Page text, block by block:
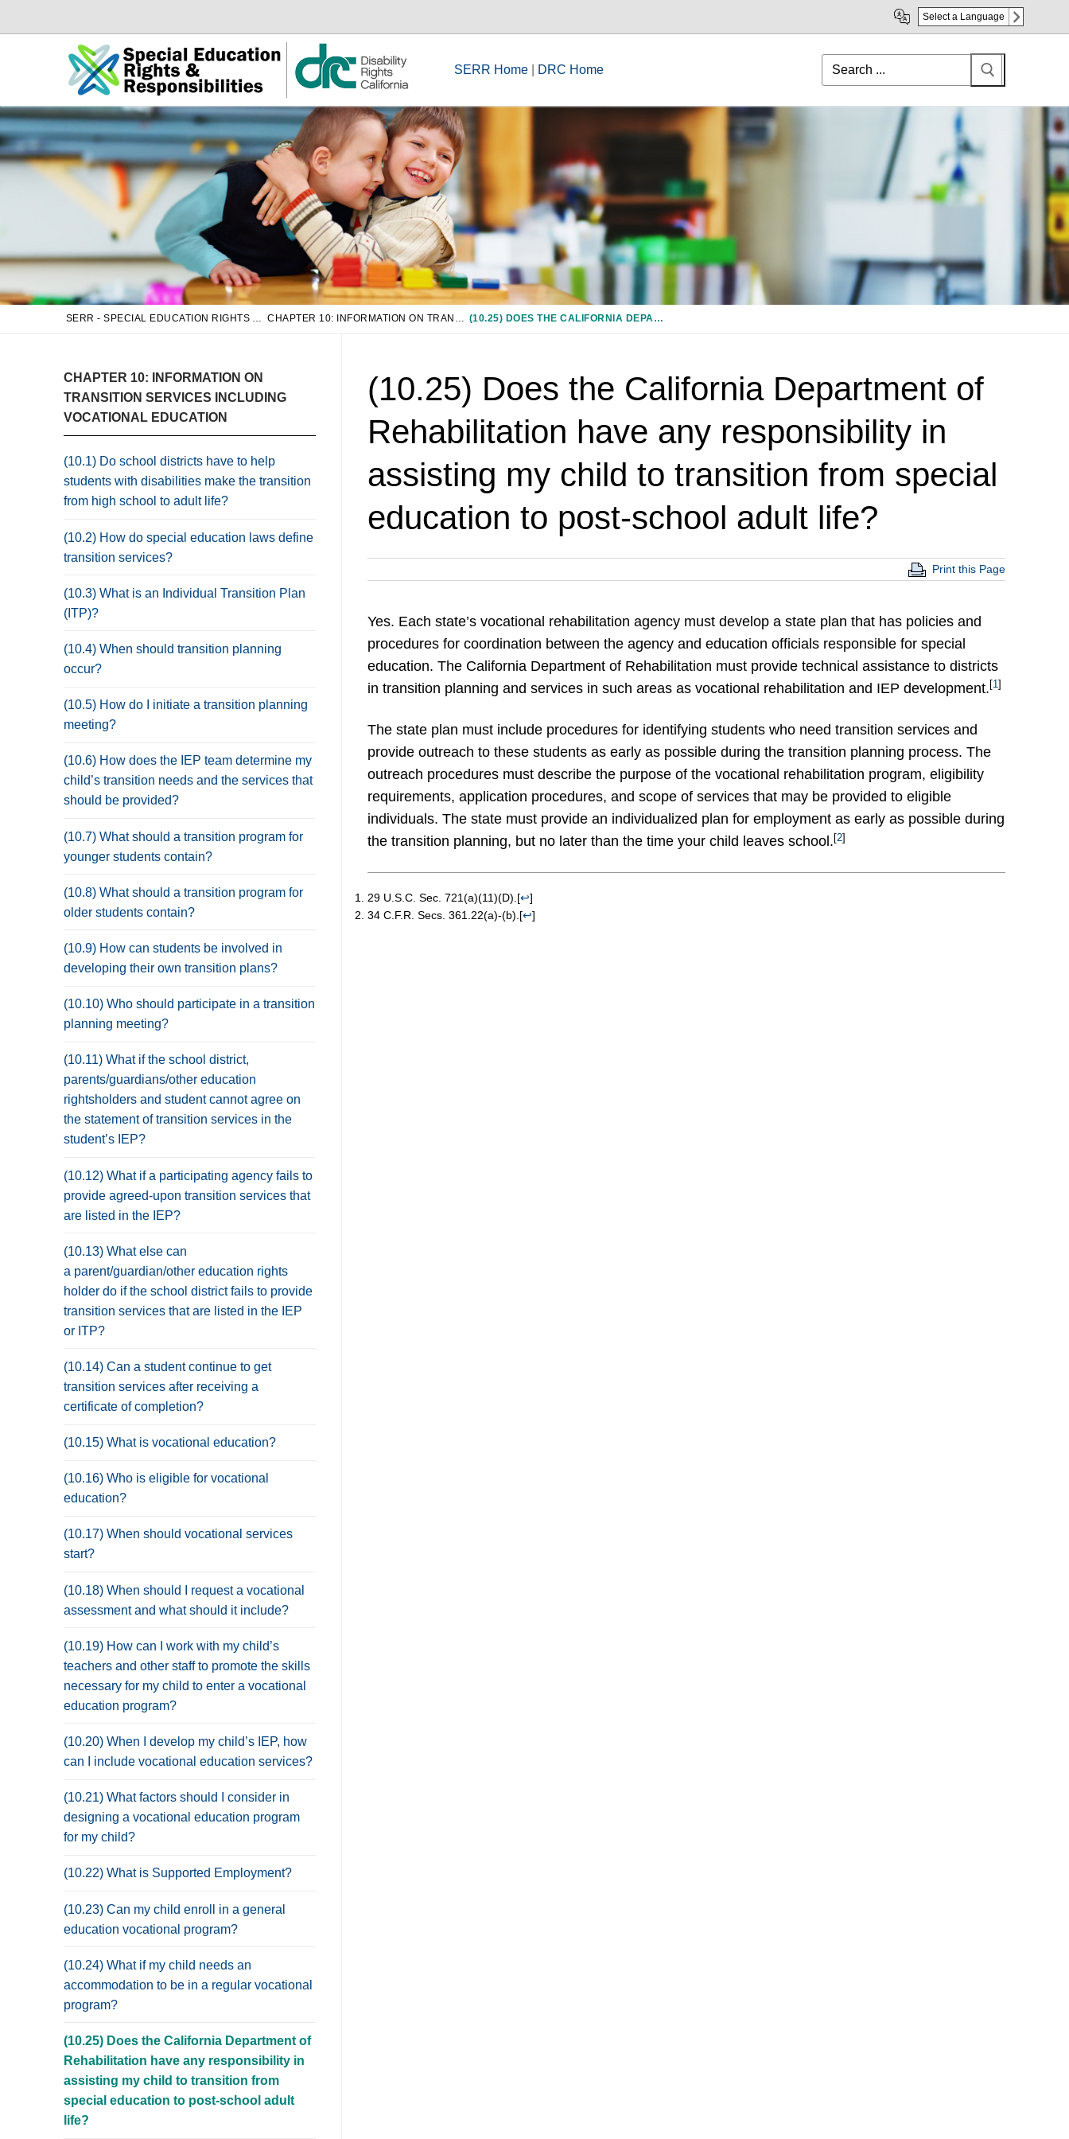
Select a Language
SERR Home DRC Home
Search
for:
(10.25) DOES THE CALIFORNIA DEPARTMENT OF REHABILITATION HAVE ANY RESPONSIBILITY IN ASSISTING MY CHILD TO TRANSITION FROM SPECIAL EDUCATION TO POST-SCHOOL ADULT LIFE?
CHAPTER 10: INFORMATION ON
TRANSITION SERVICES INCLUDING
VOCATIONAL EDUCATION
(10.1) Do school districts have to help
students with disabilities make the transition
from high school to adult life?
(10.2) How do special education laws define
transition services?
(10.3) What is an Individual Transition Plan
(ITP)?
(10.4) When should transition planning
occur?
(10.5) How do I initiate a transition planning
meeting?
(10.6) How does the IEP team determine my
child’s transition needs and the services that
should be provided?
(10.7) What should a transition program for
younger students contain?
(10.8) What should a transition program for
older students contain?
(10.9) How can students be involved in
developing their own transition plans?
(10.10) Who should participate in a transition
planning meeting?
(10.11) What if the school district,
parents/guardians/other education
rightsholders and student cannot agree on
the statement of transition services in the
student’s IEP?
(10.12) What if a participating agency fails to
provide agreed-upon transition services that
are listed in the IEP?
(10.13) What else can
a parent/guardian/other education rights
holder do if the school district fails to provide
transition services that are listed in the IEP
or ITP?
(10.14) Can a student continue to get
transition services after receiving a
certificate of completion?
(10.15) What is vocational education?
(10.16) Who is eligible for vocational
education?
(10.17) When should vocational services
start?
(10.18) When should I request a vocational
assessment and what should it include?
(10.19) How can I work with my child’s
teachers and other staff to promote the skills
necessary for my child to enter a vocational
education program?
(10.20) When I develop my child’s IEP, how
can I include vocational education services?
(10.21) What factors should I consider in
designing a vocational education program
for my child?
(10.22) What is Supported Employment?
(10.23) Can my child enroll in a general
education vocational program?
(10.24) What if my child needs an
accommodation to be in a regular vocational
program?
(10.25) Does the California Department of
Rehabilitation have any responsibility in
assisting my child to transition from
special education to post-school adult
life?
(10.25) Does the California Department of
Rehabilitation have any responsibility in
assisting my child to transition from special
education to post-school adult life?
Print this Page
Yes. Each state’s vocational rehabilitation agency must develop a state plan that has policies and
procedures for coordination between the agency and education officials responsible for special
education. The California Department of Rehabilitation must provide technical assistance to districts
in transition planning and services in such areas as vocational rehabilitation and IEP development. [1 ]
The state plan must include procedures for identifying students who need transition services and
provide outreach to these students as early as possible during the transition planning process. The
outreach procedures must describe the purpose of the vocational rehabilitation program, eligibility
requirements, application procedures, and scope of services that may be provided to eligible
individuals. The state must provide an individualized plan for employment as early as possible during
the transition planning, but no later than the time your child leaves school. [2]
29 U.S.C. Sec. 721(a)(11)(D).[↩]
34 C.F.R. Secs. 361.22(a)-(b).[↩]